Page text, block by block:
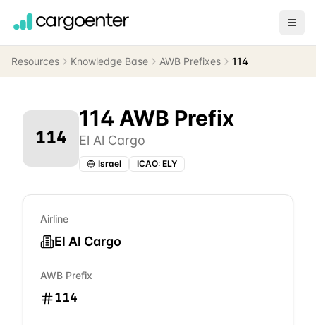
Resources Knowledge Base AWB Prefixes 114
114
114 AWB Prefix
El Al Cargo
Israel ICAO: ELY
Airline
El Al Cargo
AWB Prefix
114